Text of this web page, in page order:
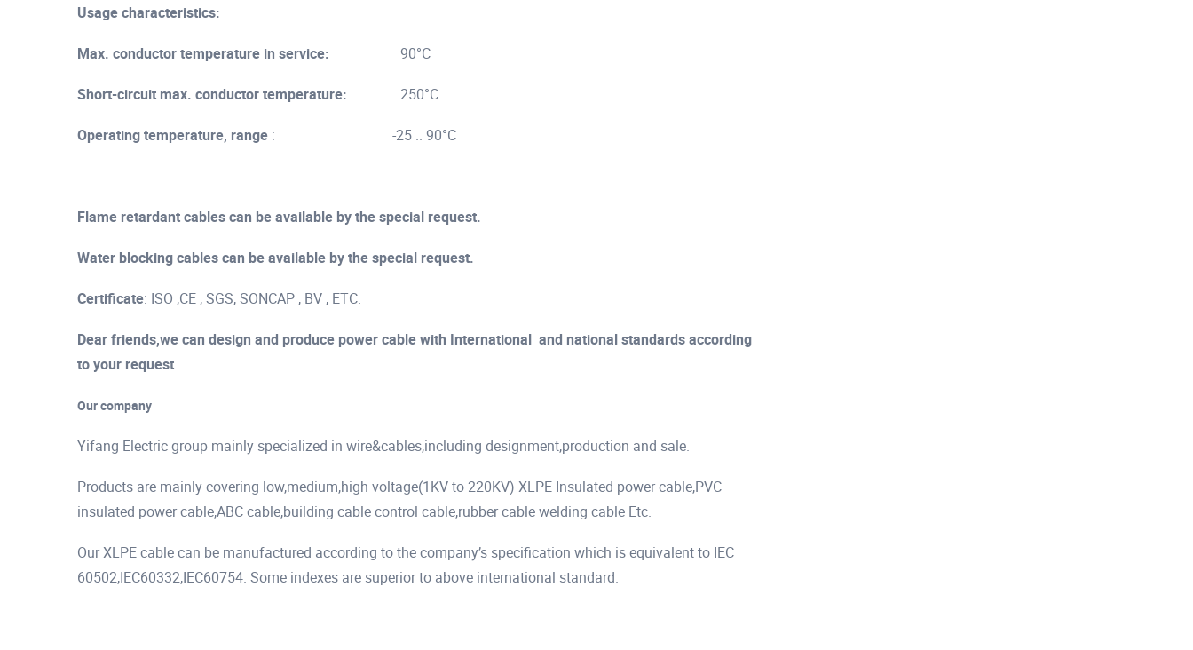
Usage characteristics:
Max. conductor temperature in service: 90°C
Short-circuit max. conductor temperature: 250°C
Operating temperature, range : -25 .. 90°C
Flame retardant cables can be available by the special request.
Water blocking cables can be available by the special request.
Certificate: ISO ,CE , SGS, SONCAP , BV , ETC.
Dear friends,we can design and produce power cable with International and national standards according
to your request
Our company
Yifang Electric group mainly specialized in wire&cables,including designment,production and sale.
Products are mainly covering low,medium,high voltage(1KV to 220KV) XLPE Insulated power cable,PVC
insulated power cable,ABC cable,building cable control cable,rubber cable welding cable Etc.
Our XLPE cable can be manufactured according to the company’s specification which is equivalent to IEC
60502,IEC60332,IEC60754. Some indexes are superior to above international standard.